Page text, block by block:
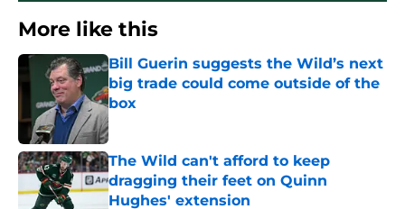
More like this
Bill Guerin suggests the Wild’s next
big trade could come outside of the
box
Published by on Invalid Date
The Wild can't afford to keep
dragging their feet on Quinn
Hughes' extension